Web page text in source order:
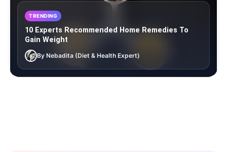
TRENDING
10 Experts Recommended Home Remedies To
Gain Weight
By Nebadita (Diet & Health Expert)